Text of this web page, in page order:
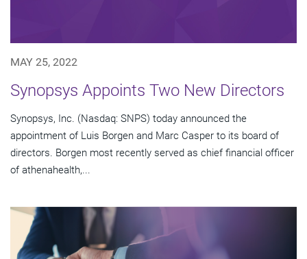
MAY 25, 2022
Synopsys Appoints Two New Directors
Synopsys, Inc. (Nasdaq: SNPS) today announced the
appointment of Luis Borgen and Marc Casper to its board of
directors. Borgen most recently served as chief financial officer
of athenahealth,...